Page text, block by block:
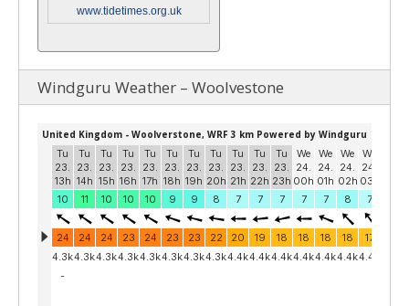
www.tidetimes.org.uk
Windguru Weather – Woolvestone